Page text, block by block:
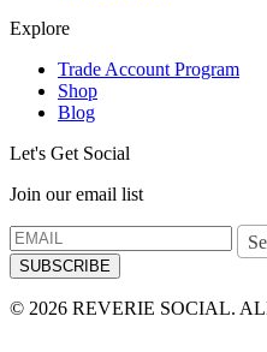
Explore
Trade Account Program
Shop
Blog
Let's Get Social
Join our email list
SUBSCRIBE
© 2026 REVERIE SOCIAL.